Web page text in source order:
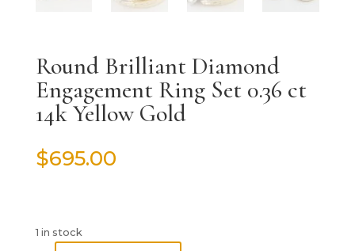
Round Brilliant Diamond
Engagement Ring Set 0.36 ct
14k Yellow Gold
$695.00
1 in stock